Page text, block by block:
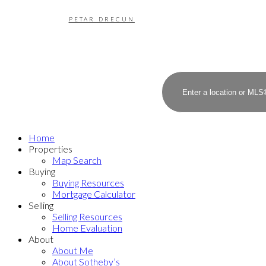
PETAR DRECUN
Home
Properties
Map Search
Buying
Buying Resources
Mortgage Calculator
Selling
Selling Resources
Home Evaluation
About
About Me
About Sotheby’s